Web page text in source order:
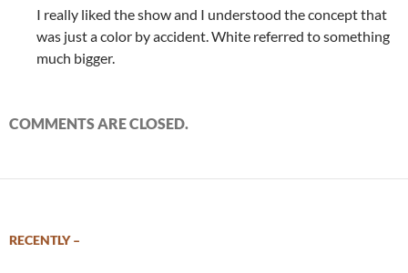
I really liked the show and I understood the concept that
was just a color by accident. White referred to something
much bigger.
COMMENTS ARE CLOSED.
RECENTLY –